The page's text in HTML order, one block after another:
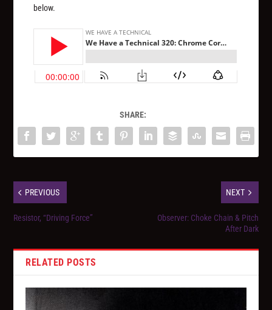
below.
SHARE:
PREVIOUS
Resistor, “Driving Force”
NEXT
Observer: Choke Chain & Pitch
After Dark
RELATED POSTS